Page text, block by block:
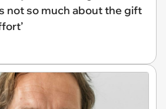
not so much about the gift